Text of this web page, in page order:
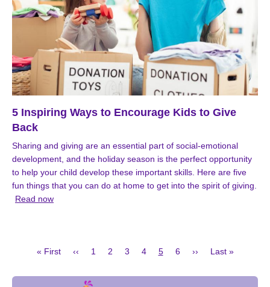
5 Inspiring Ways to Encourage Kids to Give
Back
Sharing and giving are an essential part of social-emotional
development, and the holiday season is the perfect opportunity
to help your child develop these important skills. Here are five
fun things that you can do at home to get into the spirit of giving.
Read now
First
« First
Previous
‹‹ Page
1 Page
2 Page
3 Page
4
Current
5 Page
6
Next
››
Last
Last »